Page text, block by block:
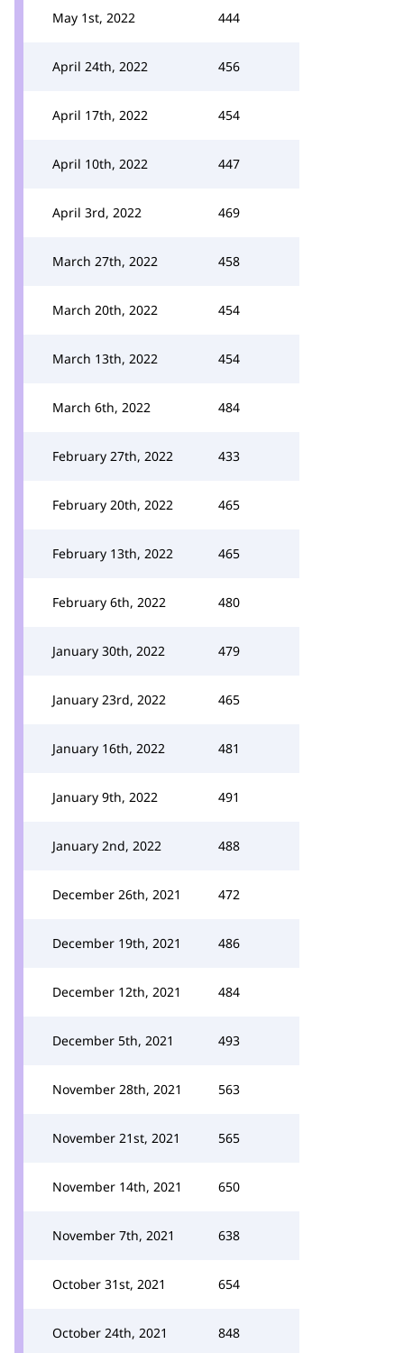
May 1st, 2022 444
April 24th, 2022 456
April 17th, 2022 454
April 10th, 2022 447
April 3rd, 2022 469
March 27th, 2022 458
March 20th, 2022 454
March 13th, 2022 454
March 6th, 2022 484
February 27th, 2022 433
February 20th, 2022 465
February 13th, 2022 465
February 6th, 2022 480
January 30th, 2022 479
January 23rd, 2022 465
January 16th, 2022 481
January 9th, 2022 491
January 2nd, 2022 488
December 26th, 2021 472
December 19th, 2021 486
December 12th, 2021 484
December 5th, 2021 493
November 28th, 2021 563
November 21st, 2021 565
November 14th, 2021 650
November 7th, 2021 638
October 31st, 2021 654
October 24th, 2021 848